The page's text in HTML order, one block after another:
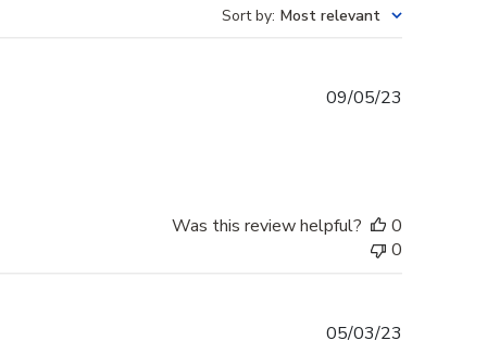
Sort by: Most relevant
09/05/23
Was this review helpful?
0
0
05/03/23